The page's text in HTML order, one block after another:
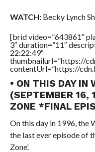
WATCH:Becky Lynch
[brid video=”643861″
3″ duration=”11″
22:22:49″
thumbnailurl=”https://
contentUrl=”https://
• ON THIS DAY IN
(SEPTEMBER 16,
ZONE *FINAL
On this day in 1996, the
the last ever episode of
Zone’.